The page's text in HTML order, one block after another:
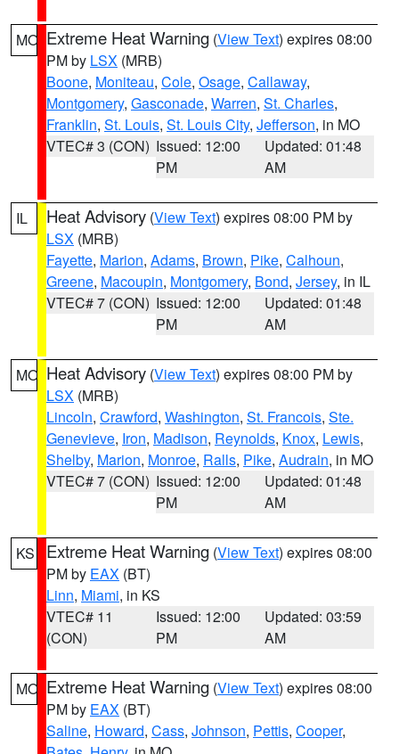
MO Extreme Heat Warning (View Text) expires 08:00
PM by LSX (MRB)
Boone, Moniteau, Cole, Osage, Callaway,
Montgomery, Gasconade, Warren, St. Charles,
Franklin, St. Louis, St. Louis City, Jefferson, in MO
VTEC# 3 (CON) Issued: 12:00
PM
Updated: 01:48
AM
IL Heat Advisory (View Text) expires 08:00 PM by
LSX (MRB)
Fayette, Marion, Adams, Brown, Pike, Calhoun,
Greene, Macoupin, Montgomery, Bond, Jersey, in IL
VTEC# 7 (CON) Issued: 12:00
PM
Updated: 01:48
AM
MO Heat Advisory (View Text) expires 08:00 PM by
LSX (MRB)
Lincoln, Crawford, Washington, St. Francois, Ste.
Genevieve, Iron, Madison, Reynolds, Knox, Lewis,
Shelby, Marion, Monroe, Ralls, Pike, Audrain, in MO
VTEC# 7 (CON) Issued: 12:00
PM
Updated: 01:48
AM
KS Extreme Heat Warning (View Text) expires 08:00
PM by EAX (BT)
Linn, Miami, in KS
VTEC# 11
(CON)
Issued: 12:00
PM
Updated: 03:59
AM
MO Extreme Heat Warning (View Text) expires 08:00
PM by EAX (BT)
Saline, Howard, Cass, Johnson, Pettis, Cooper,